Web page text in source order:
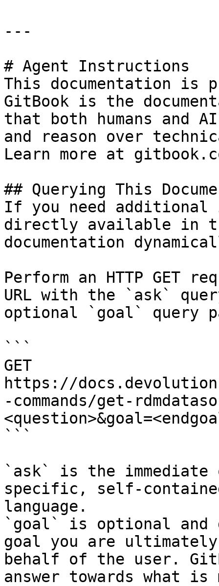
---
# Agent Instructions
This documentation is
GitBook is the
that both humans and
and reason over
Learn more at
## Querying This
If you need
directly available in
documentation
Perform an HTTP GET
URL with the `ask`
optional `goal` query
```
GET
https://
-commands/get-
```
`ask` is the
specific, self-
language.
`goal` is optional and
goal you are
behalf of the user.
answer towards what